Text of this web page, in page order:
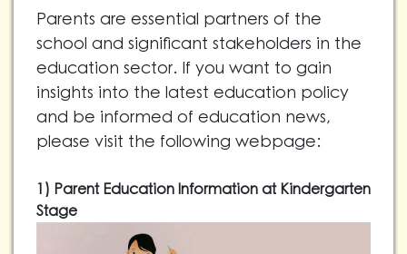
Parents are essential partners of the
school and significant stakeholders in the
education sector. If you want to gain
insights into the latest education policy
and be informed of education news,
please visit the following webpage:
1) Parent Education Information at Kindergarten
Stage